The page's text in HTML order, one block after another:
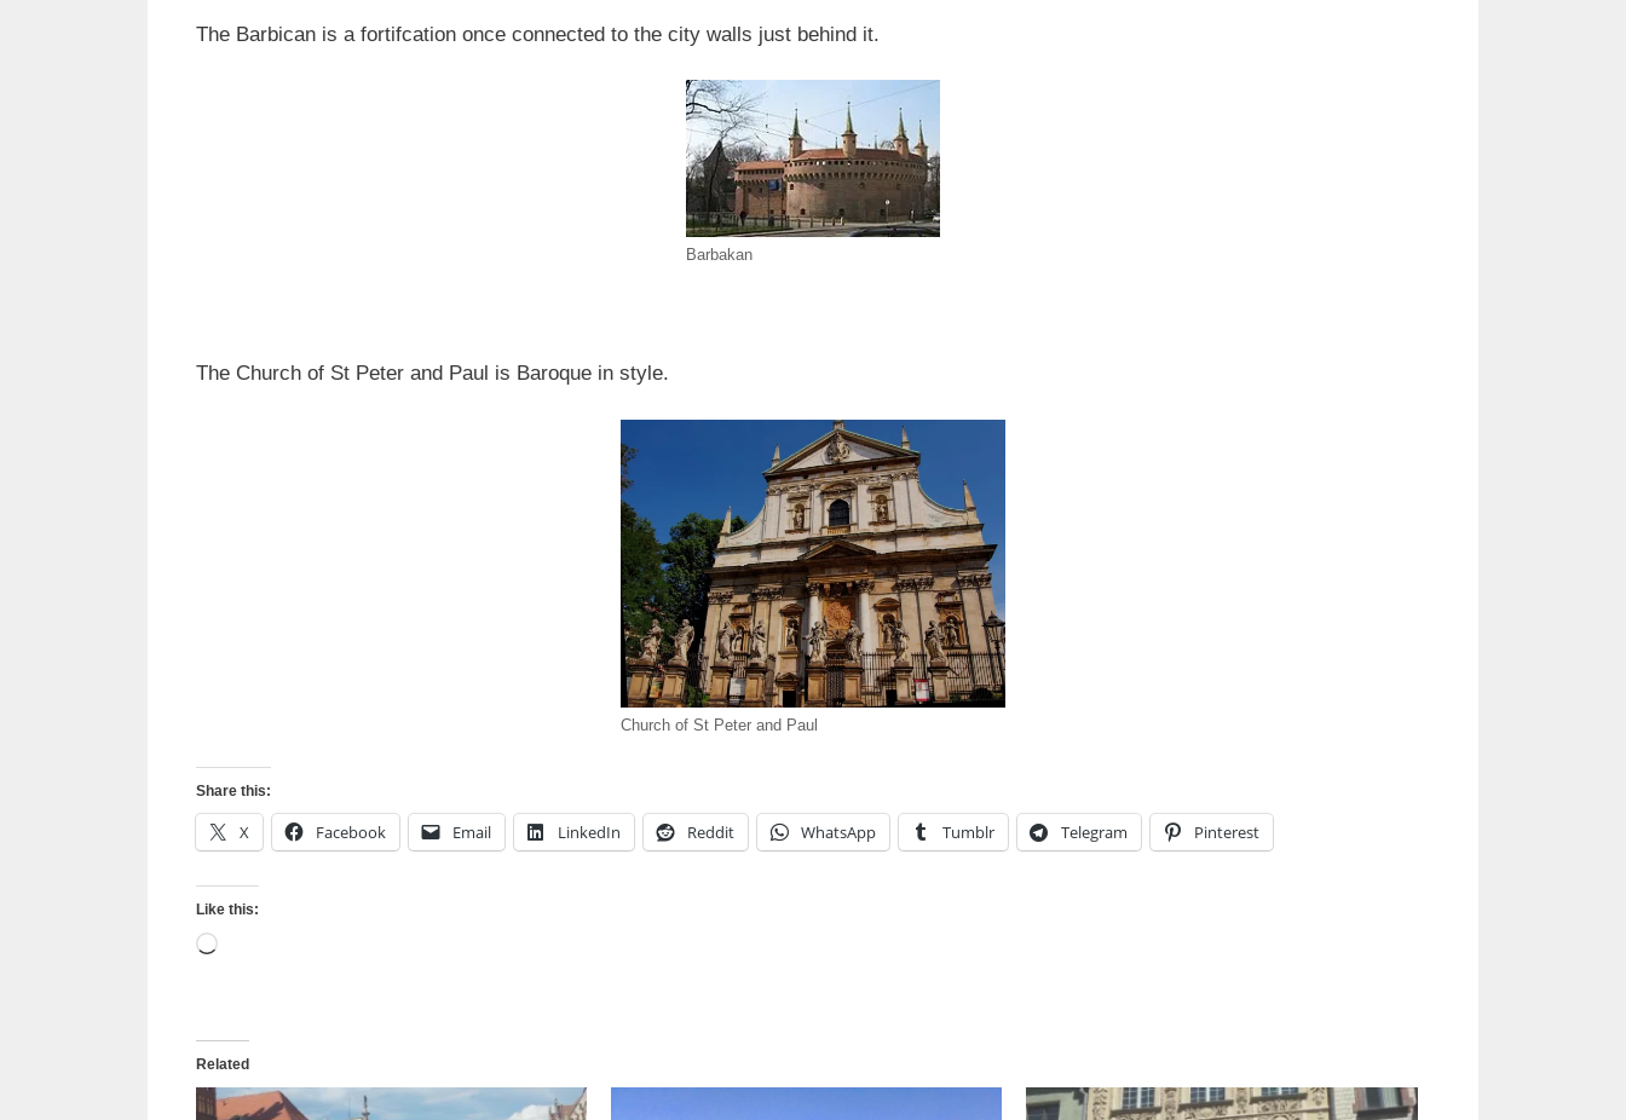
The Barbican is a fortifcation once connected to the city walls just behind it.
Barbakan
The Church of St Peter and Paul is Baroque in style.
Church of St Peter and Paul
Share this:
X Facebook Email LinkedIn Reddit WhatsApp Tumblr Telegram Pinterest
Like this:
Loading…
Related